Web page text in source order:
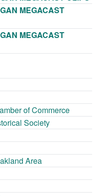
MEGACAST
MEGACAST
of Commerce
Society
Area